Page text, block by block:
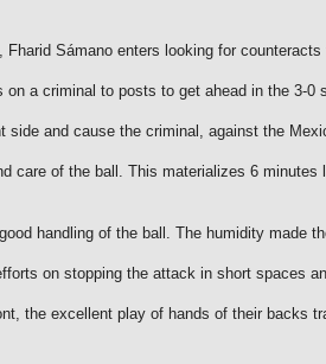
Sámano enters looking for
a criminal to posts to get ahead in the 3-0
and cause the criminal, against the
care of the ball. This materializes 6 minutes
handling of the ball. The humidity made
on stopping the attack in short spaces
the excellent play of hands of their